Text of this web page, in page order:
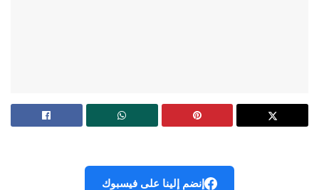
إنضم إلينا على فيسبوك